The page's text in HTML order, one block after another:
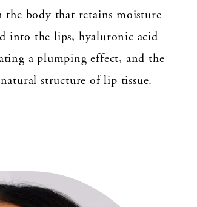
body that retains moisture
into the lips, hyaluronic acid
a plumping effect, and the
structure of lip tissue.